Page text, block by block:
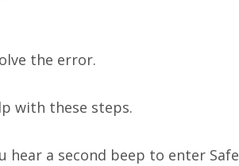
the error.
with these steps.
a second beep to enter Safe